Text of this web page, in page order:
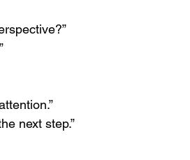
next step.”